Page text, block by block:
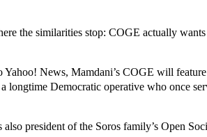
the similarities stop: COGE actually
Yahoo! News, Mamdani’s COGE will
a longtime Democratic operative who once
also president of the Soros family’s Open